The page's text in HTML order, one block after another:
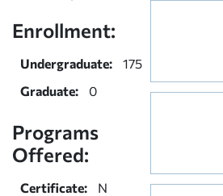
Enrollment:
Undergraduate:
175
Graduate:
0
Programs
Offered:
Certificate:
N